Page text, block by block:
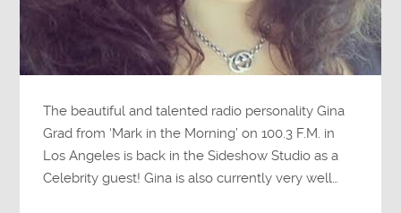
The beautiful and talented radio personality Gina
Grad from ‘Mark in the Morning’ on 100.3 F.M. in
Los Angeles is back in the Sideshow Studio as a
Celebrity guest! Gina is also currently very well…